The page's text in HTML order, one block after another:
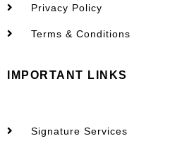
Privacy Policy
Terms & Conditions
IMPORTANT LINKS
Signature Services